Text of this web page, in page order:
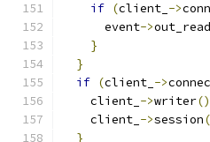
if (client_ ->
      event
->
}
}
if (client_ ->
    client_
->writer
    client_
->session
}